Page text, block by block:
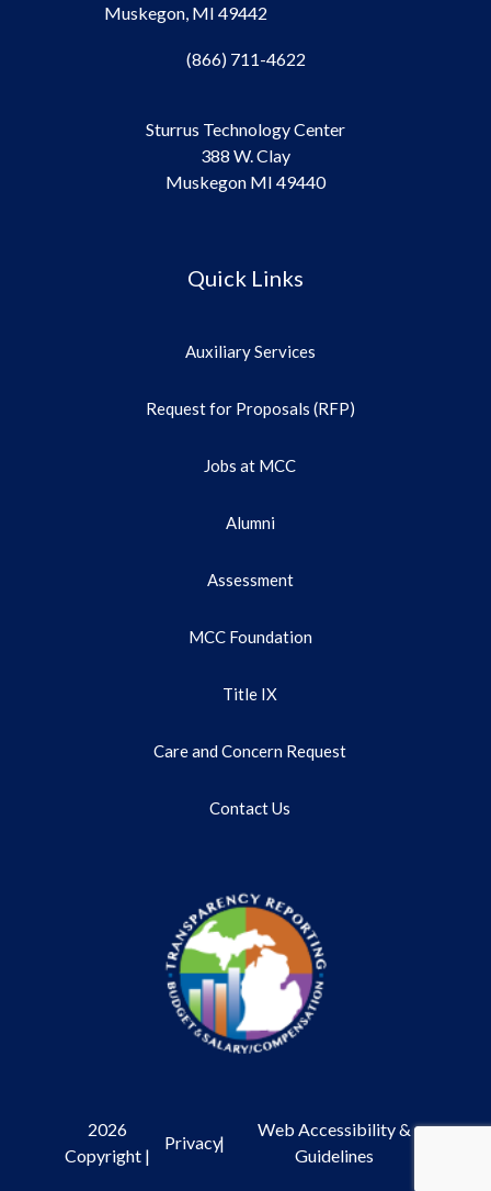
Muskegon, MI 49442
(866) 711-4622
Sturrus Technology Center
388 W. Clay
Muskegon MI 49440
Quick Links
Auxiliary Services
Request for Proposals (RFP)
Jobs at MCC
Alumni
Assessment
MCC Foundation
Title IX
Care and Concern Request
Contact Us
2026
Copyright |
Privacy|
Web Accessibility &
Guidelines